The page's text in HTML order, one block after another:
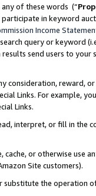
of these words (“
in keyword
Income
query or keyword
send users to
consideration, reward,
Links. For example,
Links.
interpret, or fill in
or otherwise use
Site customers).
substitute the operation